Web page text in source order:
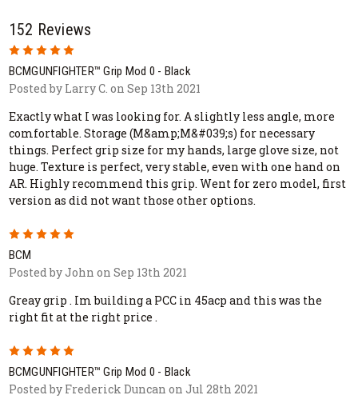
152 Reviews
5
BCMGUNFIGHTER™ Grip Mod 0 - Black
Posted by Larry C. on Sep 13th 2021
Exactly what I was looking for. A slightly less angle, more
comfortable. Storage (M&amp;M&#039;s) for necessary
things. Perfect grip size for my hands, large glove size, not
huge. Texture is perfect, very stable, even with one hand on
AR. Highly recommend this grip. Went for zero model, first
version as did not want those other options.
5
BCM
Posted by John on Sep 13th 2021
Greay grip . Im building a PCC in 45acp and this was the
right fit at the right price .
5
BCMGUNFIGHTER™ Grip Mod 0 - Black
Posted by Frederick Duncan on Jul 28th 2021